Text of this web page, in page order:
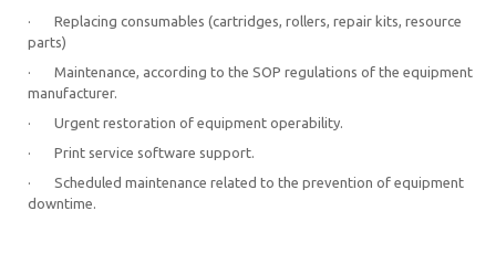
· Replacing consumables (cartridges, rollers, repair kits, resource
parts)
· Maintenance, according to the SOP regulations of the equipment
manufacturer.
· Urgent restoration of equipment operability.
· Print service software support.
· Scheduled maintenance related to the prevention of equipment
downtime.